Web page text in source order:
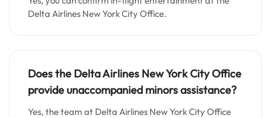
Delta Airlines New York City Office.
Does the Delta Airlines New York City Office
provide unaccompanied minors assistance?
Yes, the team at Delta Airlines New York City Office